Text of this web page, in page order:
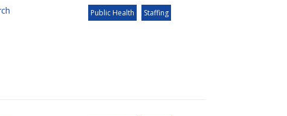
Public Health Staffing